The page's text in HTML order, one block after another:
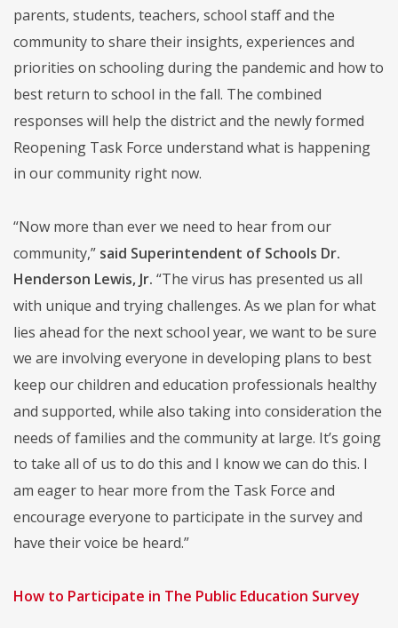
parents, students, teachers, school staff and the
community to share their insights, experiences and
priorities on schooling during the pandemic and how to
best return to school in the fall. The combined
responses will help the district and the newly formed
Reopening Task Force understand what is happening
in our community right now.
“Now more than ever we need to hear from our
community,” said Superintendent of Schools Dr.
Henderson Lewis, Jr. “The virus has presented us all
with unique and trying challenges. As we plan for what
lies ahead for the next school year, we want to be sure
we are involving everyone in developing plans to best
keep our children and education professionals healthy
and supported, while also taking into consideration the
needs of families and the community at large. It’s going
to take all of us to do this and I know we can do this. I
am eager to hear more from the Task Force and
encourage everyone to participate in the survey and
have their voice be heard.”
How to Participate in The Public Education Survey